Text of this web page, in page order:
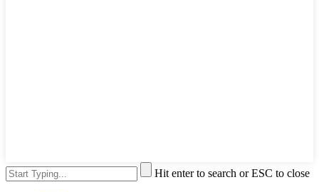
Hit enter to search or ESC to close